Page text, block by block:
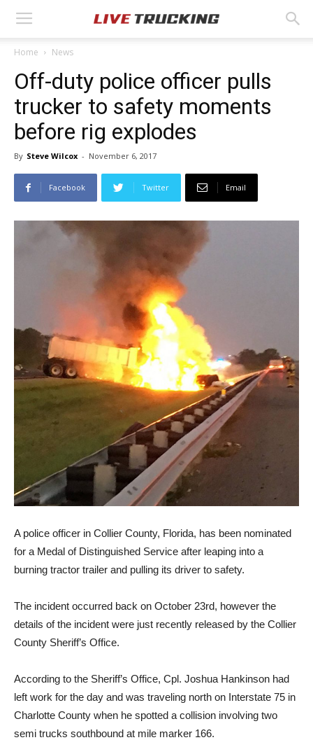
Home News
Off-duty police officer pulls
trucker to safety moments
before rig explodes
By Steve Wilcox - November 6, 2017
Facebook Twitter Email
A police officer in Collier County, Florida, has been nominated
for a Medal of Distinguished Service after leaping into a
burning tractor trailer and pulling its driver to safety.
The incident occurred back on October 23rd, however the
details of the incident were just recently released by the Collier
County Sheriff’s Office.
According to the Sheriff’s Office, Cpl. Joshua Hankinson had
left work for the day and was traveling north on Interstate 75 in
Charlotte County when he spotted a collision involving two
semi trucks southbound at mile marker 166.